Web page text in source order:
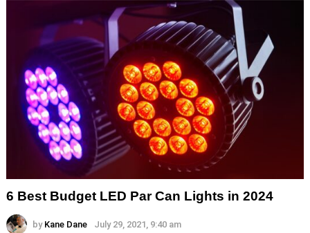
6 Best Budget LED Par Can Lights in 2024
by Kane Dane July 29, 2021, 9:40 am